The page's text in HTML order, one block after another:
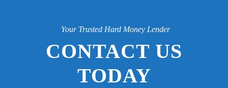
Your Trusted Hard Money Lender
CONTACT US
TODAY